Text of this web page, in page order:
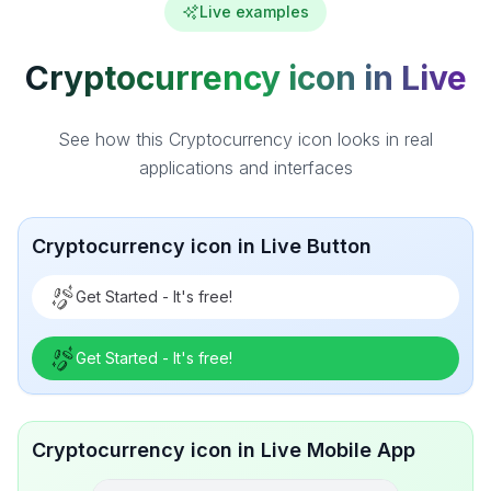
Live examples
Cryptocurrency icon in Live
See how this Cryptocurrency icon looks in real
applications and interfaces
Cryptocurrency icon in Live Button
Get Started - It's free!
Get Started - It's free!
Cryptocurrency icon in Live Mobile App